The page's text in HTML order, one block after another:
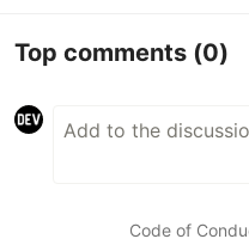
Top comments (0)
Code of